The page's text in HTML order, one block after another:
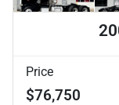
Price
$76,750